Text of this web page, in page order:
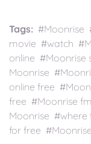
Tags: #Moonrise
movie #watch
online
Moonrise
online free
free #Moonrise
Moonrise #where
for free